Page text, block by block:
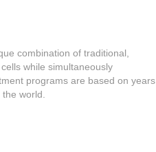
combination of traditional,
while simultaneously
programs are based on years
world.